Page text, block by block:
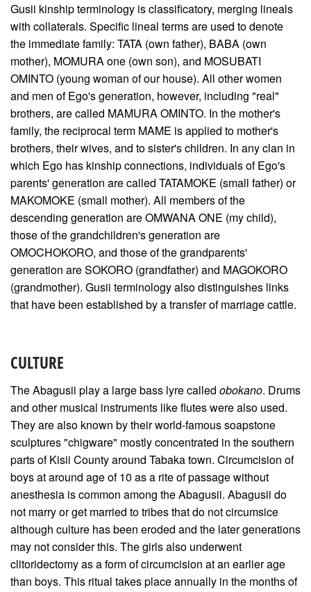
Gusii kinship terminology is classificatory, merging lineals
with collaterals. Specific lineal terms are used to denote
the immediate family: TATA (own father), BABA (own
mother), MOMURA one (own son), and MOSUBATI
OMINTO (young woman of our house). All other women
and men of Ego's generation, however, including "real"
brothers, are called MAMURA OMINTO. In the mother's
family, the reciprocal term MAME is applied to mother's
brothers, their wives, and to sister's children. In any clan in
which Ego has kinship connections, individuals of Ego's
parents' generation are called TATAMOKE (small father) or
MAKOMOKE (small mother). All members of the
descending generation are OMWANA ONE (my child),
those of the grandchildren's generation are
OMOCHOKORO, and those of the grandparents'
generation are SOKORO (grandfather) and MAGOKORO
(grandmother). Gusii terminology also distinguishes links
that have been established by a transfer of marriage cattle.
CULTURE
The Abagusii play a large bass lyre called obokano. Drums
and other musical instruments like flutes were also used.
They are also known by their world-famous soapstone
sculptures "chigware" mostly concentrated in the southern
parts of Kisii County around Tabaka town. Circumcision of
boys at around age of 10 as a rite of passage without
anesthesia is common among the Abagusii. Abagusii do
not marry or get married to tribes that do not circumsice
although culture has been eroded and the later generations
may not consider this. The girls also underwent
clitoridectomy as a form of circumcision at an earlier age
than boys. This ritual takes place annually in the months of